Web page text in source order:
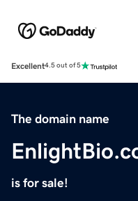
Excellent4.5 out of 5
The domain name
is for sale!